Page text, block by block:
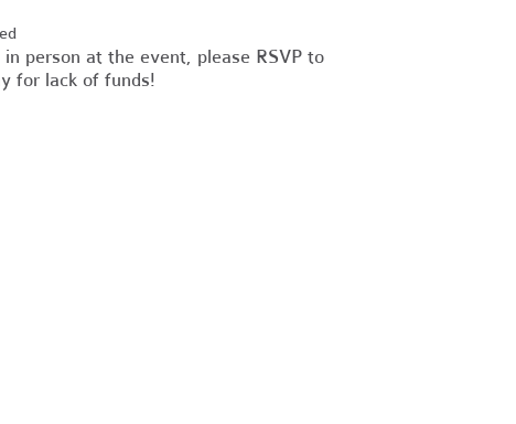
person at the event, please RSVP to
for lack of funds!